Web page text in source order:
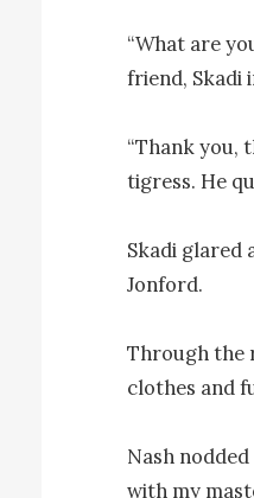
“What are
friend, Skadi
“Thank you,
tigress. He
Skadi glared
Jonford.
Through the
clothes and
Nash
with my